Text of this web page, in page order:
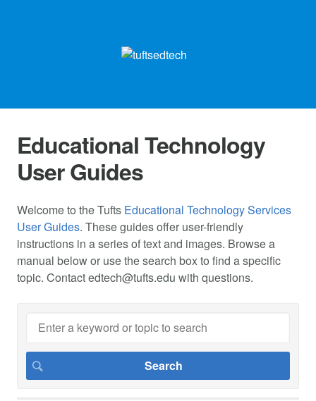
Educational Technology
User Guides
Welcome to the Tufts Educational Technology Services
User Guides. These guides offer user-friendly
instructions in a series of text and images. Browse a
manual below or use the search box to find a specific
topic. Contactedtech@tufts.edu with questions.